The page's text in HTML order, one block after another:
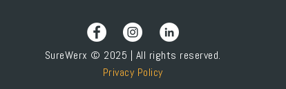
SureWerx © 2025 | All rights reserved.
Privacy Policy